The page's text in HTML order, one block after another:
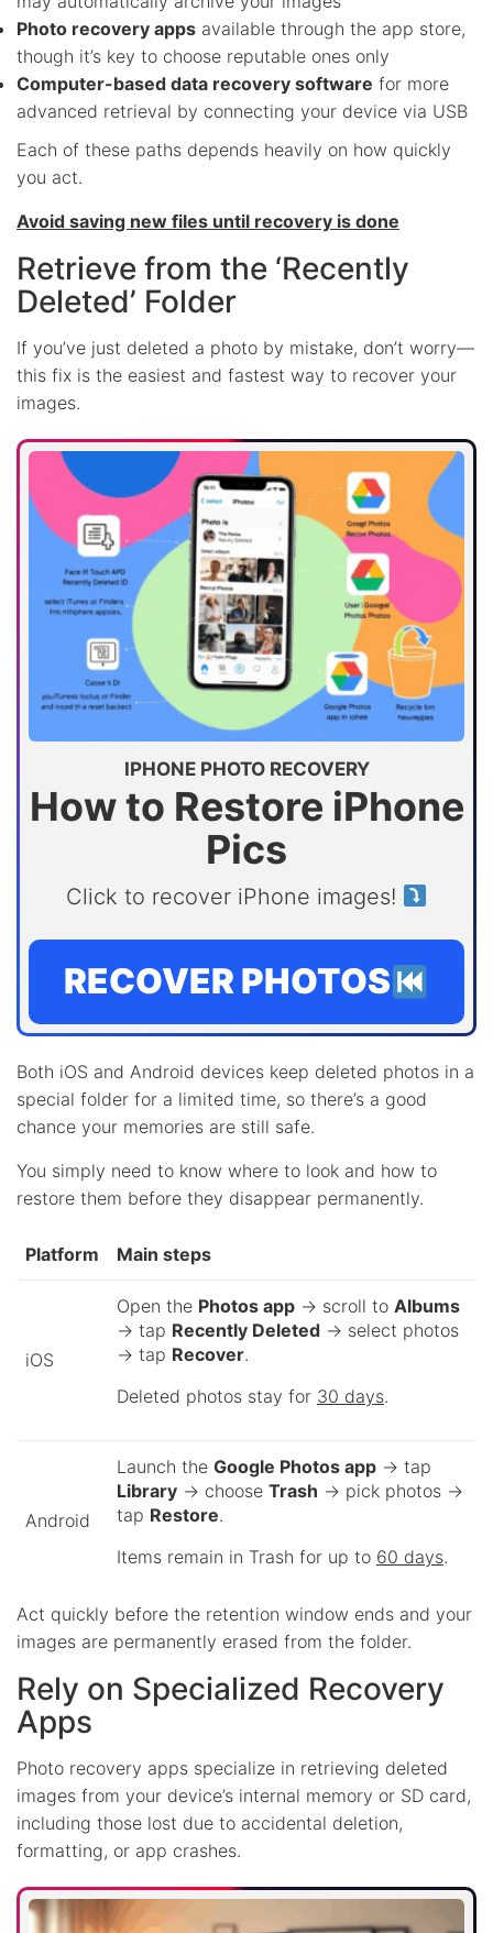
Photo recovery apps available through the app store,
though it’s key to choose reputable ones only
Computer-based data recovery software for more
advanced retrieval by connecting your device via USB
Each of these paths depends heavily on how quickly
you act.
Avoid saving new files until recovery is done
Retrieve from the ‘Recently
Deleted’ Folder
If you’ve just deleted a photo by mistake, don’t worry—
this fix is the easiest and fastest way to recover your
images.
IPHONE PHOTO RECOVERY
How to Restore iPhone
Pics
Click to recover iPhone images!
RECOVER PHOTOS
Both iOS and Android devices keep deleted photos in a
special folder for a limited time, so there’s a good
chance your memories are still safe.
You simply need to know where to look and how to
restore them before they disappear permanently.
Platform Main steps
iOS
Open the Photos app → scroll to Albums
→ tap Recently Deleted → select photos
→ tap Recover.
Deleted photos stay for 30 days.
Android
Launch the Google Photos app → tap
Library → choose Trash → pick photos →
tap Restore.
Items remain in Trash for up to 60 days.
Act quickly before the retention window ends and your
images are permanently erased from the folder.
Rely on Specialized Recovery
Apps
Photo recovery apps specialize in retrieving deleted
images from your device’s internal memory or SD card,
including those lost due to accidental deletion,
formatting, or app crashes.